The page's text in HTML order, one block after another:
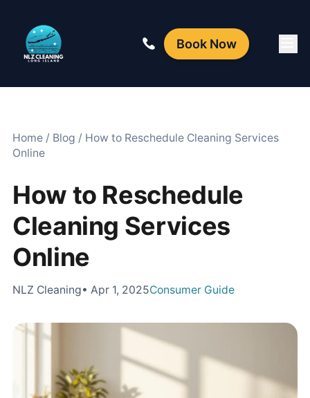
Book Now
Home / Blog / How to Reschedule Cleaning Services
Online
How to Reschedule
Cleaning Services
Online
NLZ Cleaning• Apr 1, 2025Consumer Guide